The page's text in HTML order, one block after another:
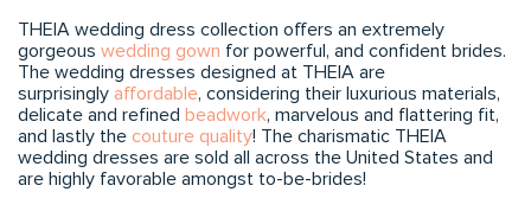
THEIA wedding dress collection offers an extremely
gorgeous wedding gown for powerful, and confident brides.
The wedding dresses designed at THEIA are
surprisingly affordable, considering their luxurious materials,
delicate and refined beadwork, marvelous and flattering fit,
and lastly the couture quality! The charismatic THEIA
wedding dresses are sold all across the United States and
are highly favorable amongst to-be-brides!